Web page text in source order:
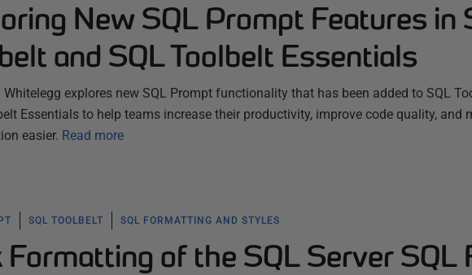
New SQL Prompt Features in
and SQL Toolbelt Essentials
Whitelegg explores new SQL Prompt functionality that has been added to SQL
Essentials to help teams increase their productivity, improve code quality, and
easier. Read more
SQL TOOLBELT SQL FORMATTING AND STYLES
Formatting of the SQL Server SQL